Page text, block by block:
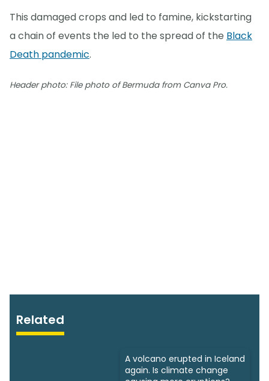
This damaged crops and led to famine, kickstarting
a chain of events the led to the spread of the Black
Death pandemic.
Header photo: File photo of Bermuda from Canva Pro.
Related
A volcano erupted in Iceland
again. Is climate change